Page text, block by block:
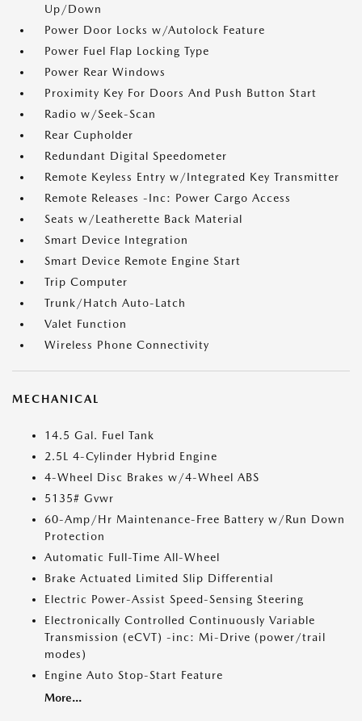
Up/Down
Power Door Locks w/Autolock Feature
Power Fuel Flap Locking Type
Power Rear Windows
Proximity Key For Doors And Push Button Start
Radio w/Seek-Scan
Rear Cupholder
Redundant Digital Speedometer
Remote Keyless Entry w/Integrated Key Transmitter
Remote Releases -Inc: Power Cargo Access
Seats w/Leatherette Back Material
Smart Device Integration
Smart Device Remote Engine Start
Trip Computer
Trunk/Hatch Auto-Latch
Valet Function
Wireless Phone Connectivity
MECHANICAL
14.5 Gal. Fuel Tank
2.5L 4-Cylinder Hybrid Engine
4-Wheel Disc Brakes w/4-Wheel ABS
5135# Gvwr
60-Amp/Hr Maintenance-Free Battery w/Run Down
Protection
Automatic Full-Time All-Wheel
Brake Actuated Limited Slip Differential
Electric Power-Assist Speed-Sensing Steering
Electronically Controlled Continuously Variable
Transmission (eCVT) -inc: Mi-Drive (power/trail
modes)
Engine Auto Stop-Start Feature
More...